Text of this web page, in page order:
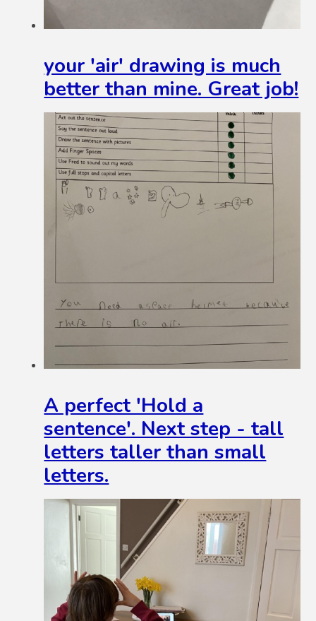
your 'air' drawing is much
better than mine. Great job!
A perfect 'Hold a
sentence'. Next step - tall
letters taller than small
letters.